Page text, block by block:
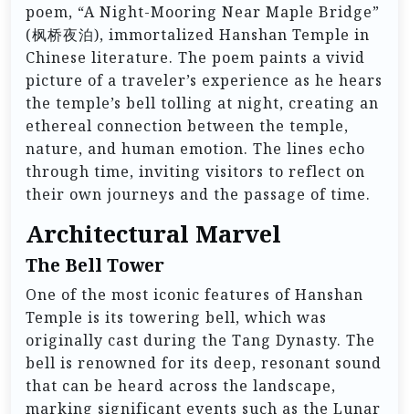
poem, “A Night-Mooring Near Maple Bridge”
(枫桥夜泊), immortalized Hanshan Temple in
Chinese literature. The poem paints a vivid
picture of a traveler’s experience as he hears
the temple’s bell tolling at night, creating an
ethereal connection between the temple,
nature, and human emotion. The lines echo
through time, inviting visitors to reflect on
their own journeys and the passage of time.
Architectural Marvel
The Bell Tower
One of the most iconic features of Hanshan
Temple is its towering bell, which was
originally cast during the Tang Dynasty. The
bell is renowned for its deep, resonant sound
that can be heard across the landscape,
marking significant events such as the Lunar